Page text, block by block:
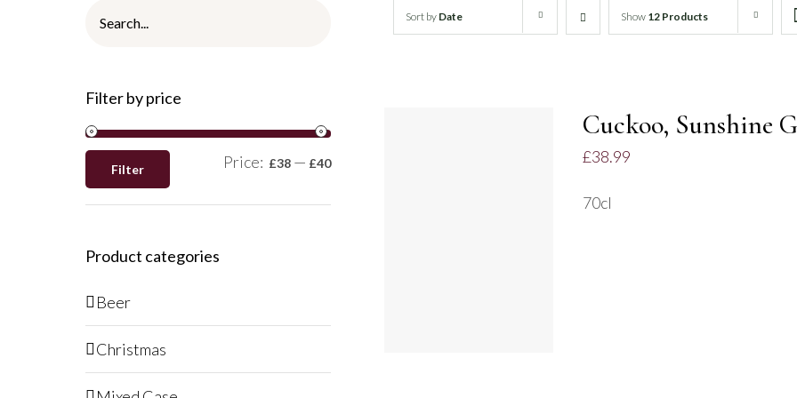
Sort by Date Show 12 Products
Cuckoo, Sunshine
£38.99
70cl
Filter by price
Filter Price: £38 — £40
Product categories
Beer
Christmas